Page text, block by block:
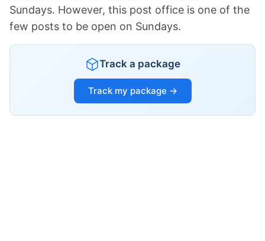
Sundays. However, this post office is one of the
few posts to be open on Sundays.
Track a package
Track my package →